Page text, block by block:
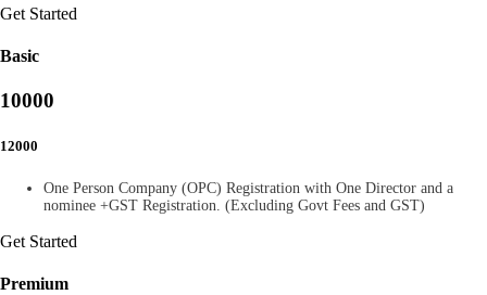
Get Started
Basic
10000
12000
One Person Company (OPC) Registration with One Director and a
nominee +GST Registration. (Excluding Govt Fees and GST)
Get Started
Premium